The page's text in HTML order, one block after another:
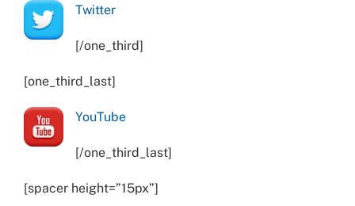
Twitter
[/one_third]
[one_third_last]
YouTube
[/one_third_last]
[spacer height=”15px”]